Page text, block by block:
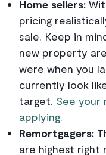
Home sellers:
pricing
sale. Keep in
new property
were when you
currently look
target. See your
applying.
Remortgagers:
are highest right